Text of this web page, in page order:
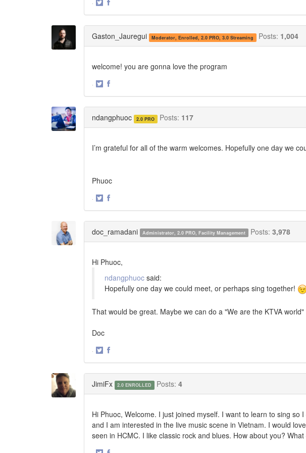
·
Gaston_Jauregui Moderator, Enrolled, 2.0 PRO, 3.0 Streaming Posts: 1,004
welcome! you are gonna love the program
·
ndangphuoc 2.0 PRO Posts: 117
I’m grateful for all of the warm welcomes. Hopefully one day we
Phuoc
·
doc_ramadani Administrator, 2.0 PRO, Facility Management Posts: 3,978
Hi Phuoc,
ndangphuoc said:
Hopefully one day we could meet, or perhaps sing together!
That would be great. Maybe we can do a "We are the KTVA world"
Doc
·
JimiFx 2.0 ENROLLED Posts: 4
Hi Phuoc, Welcome. I just joined myself. I want to learn to sing so
and I am interested in the live music scene in Vietnam. I would
seen in HCMC. I like classic rock and blues. How about you?